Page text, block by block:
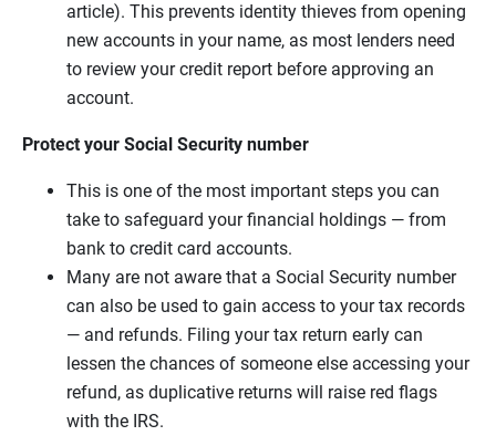
article). This prevents identity thieves from opening
new accounts in your name, as most lenders need
to review your credit report before approving an
account.
Protect your Social Security number
This is one of the most important steps you can
take to safeguard your financial holdings — from
bank to credit card accounts.
Many are not aware that a Social Security number
can also be used to gain access to your tax records
— and refunds. Filing your tax return early can
lessen the chances of someone else accessing your
refund, as duplicative returns will raise red flags
with the IRS.